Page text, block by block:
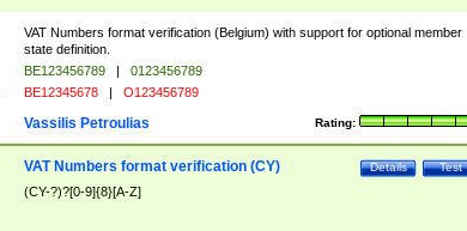
VAT Numbers format verification (Belgium) with support for optional member
state definition.
BE123456789 |
0123456789
BE12345678 | O123456789
Rating:
Vassilis Petroulias
Test
Details
VAT Numbers format verification (CY)
(CY-?)?[0-9]{8}[A-Z]